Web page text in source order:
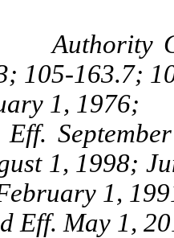
105-163.7;
1, 1976;
Eff.
1, 1998;
1,
Eff. May 1,